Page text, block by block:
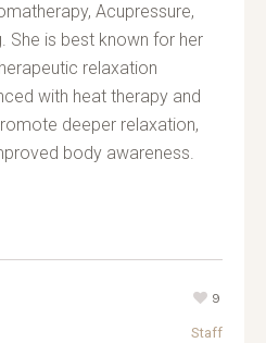
Acupressure,
She is best known for her
relaxation
with heat therapy and
deeper relaxation,
body awareness.
9
Staff